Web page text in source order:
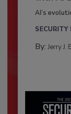
AI’s
By: Jerry J.